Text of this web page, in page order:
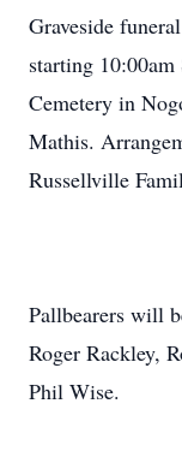
Graveside
starting
Cemetery in
Mathis.
Russellville
Pallbearers will
Roger Rackley,
Phil Wise.